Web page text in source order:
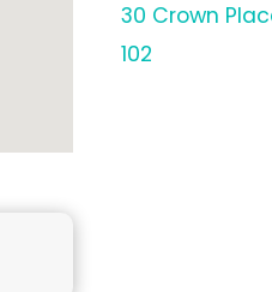
30 Crown
102